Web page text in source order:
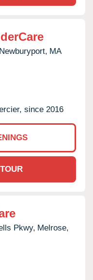
Newburyport, MA
since 2016
Pkwy, Melrose,